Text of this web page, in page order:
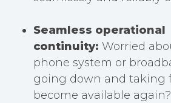
Seamless operational
continuity: Worried
phone system or
going down and taking
become available